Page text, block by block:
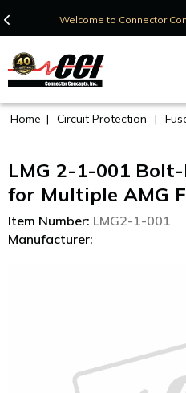
Welcome to Connector
Home | Circuit Protection |
LMG 2-1-001
for Multiple AMG
Item Number: LMG2-1-001
Manufacturer: